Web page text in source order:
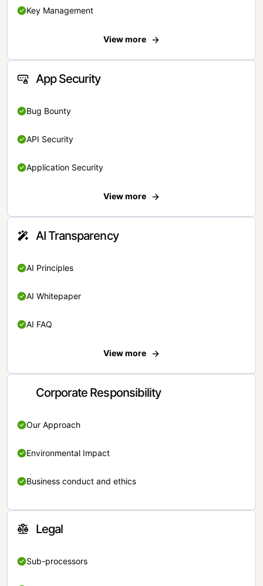
Key Management
View more
App Security
Bug Bounty
API Security
Application Security
View more
AI Transparency
AI Principles
AI Whitepaper
AI FAQ
View more
Corporate Responsibility
Our Approach
Environmental Impact
Business conduct and ethics
Legal
Sub-processors